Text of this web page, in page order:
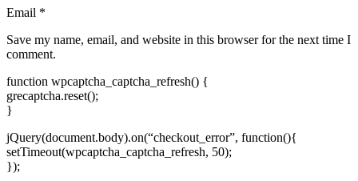
Email *
Save my name, email, and website in this browser for the next time I
comment.
function wpcaptcha_captcha_refresh() {
grecaptcha.reset();
}
jQuery(document.body).on(“checkout_error”, function(){
setTimeout(wpcaptcha_captcha_refresh, 50);
});